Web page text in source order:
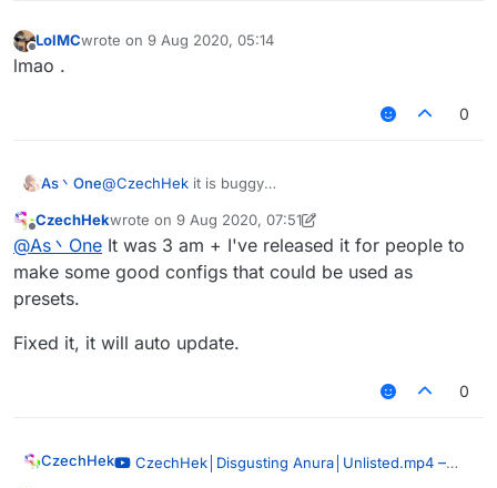
LolMCwrote on 9 Aug 2020, 05:14
last edited by
lmao .
0
As丶One@CzechHek it is buggy
Offline
CzechHekwrote on 9 Aug 2020, 07:51
last edited by CzechHek 8 Sep 2020, 08:15
@As丶One It was 3 am + I've released it for people to
make some good configs that could be used as
presets.
Fixed it, it will auto update.
0
CzechHek CzechHek│Disgusting Anura│Unlisted.mp4 –